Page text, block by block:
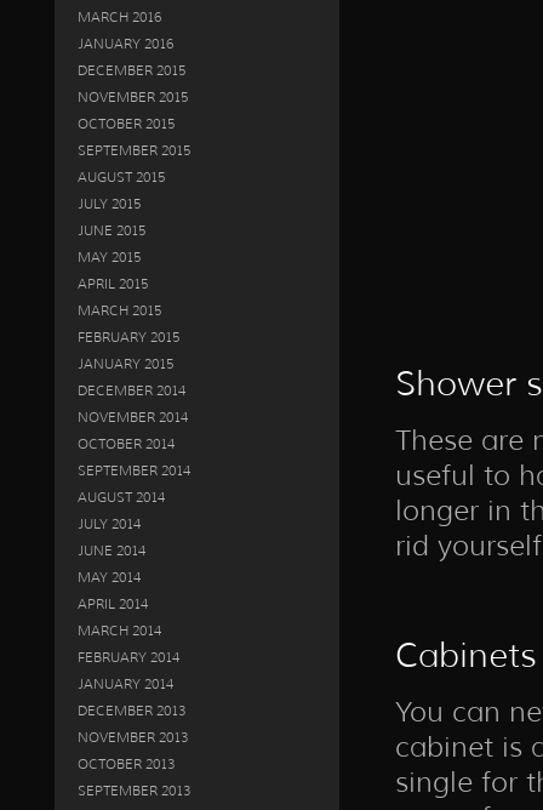
MARCH 2016
JANUARY 2016
DECEMBER 2015
NOVEMBER 2015
OCTOBER 2015
SEPTEMBER 2015
AUGUST 2015
JULY 2015
JUNE 2015
MAY 2015
APRIL 2015
MARCH 2015
FEBRUARY 2015
JANUARY 2015
DECEMBER 2014
NOVEMBER 2014
OCTOBER 2014
SEPTEMBER 2014
AUGUST 2014
JULY 2014
JUNE 2014
MAY 2014
APRIL 2014
MARCH 2014
FEBRUARY 2014
JANUARY 2014
DECEMBER 2013
NOVEMBER 2013
OCTOBER 2013
SEPTEMBER 2013
Shower
These are
useful to
longer in
rid
Cabinets
You can
cabinet is
single for